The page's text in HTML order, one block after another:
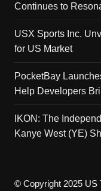
Continues to
USX Sports Inc.
for US Market
PocketBay
Help Developers
IKON: The
Kanye West (YE)
© Copyright 2025 US